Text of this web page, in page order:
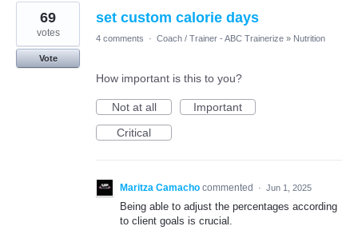
7
results
found
set custom calorie days
69
votes
Vote
4 comments · Coach / Trainer - ABC Trainerize » Nutrition
How important is this to you?
Not at all
Important
Critical
Maritza Camacho commented · Jun 1, 2025
Being able to adjust the percentages according
to client goals is crucial.